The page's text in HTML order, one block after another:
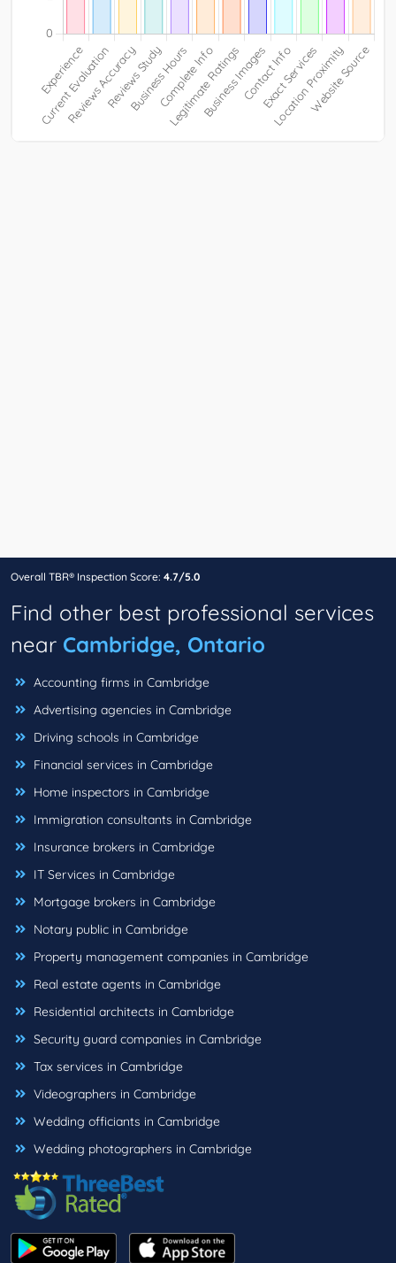
Overall TBR® Inspection Score: 4.7/5.0
Find other best professional services
near Cambridge, Ontario
Accounting firms in Cambridge
Advertising agencies in Cambridge
Driving schools in Cambridge
Financial services in Cambridge
Home inspectors in Cambridge
Immigration consultants in Cambridge
Insurance brokers in Cambridge
IT Services in Cambridge
Mortgage brokers in Cambridge
Notary public in Cambridge
Property management companies in Cambridge
Real estate agents in Cambridge
Residential architects in Cambridge
Security guard companies in Cambridge
Tax services in Cambridge
Videographers in Cambridge
Wedding officiants in Cambridge
Wedding photographers in Cambridge